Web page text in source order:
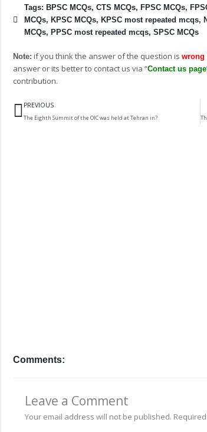
Tags: BPSC MCQs, CTS MCQs, FPSC MCQs,
MCQs, KPSC MCQs, KPSC most repeated mcqs,
MCQs, PPSC most repeated mcqs, SPSC MCQs
Note: if you think the answer of the question is wrong
answer or its better to contact us via “Contact us page
contribution.
Prev
PREVIOUS
The Eighth Summit of the OIC was held at Tehran in?
Comments:
Leave a Comment
Your email address will not be published.